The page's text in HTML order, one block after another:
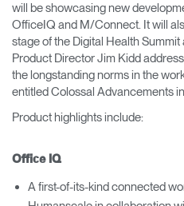
Account
CA
will be showcasing new
OfficeIQ and M/Connect. It will
stage of the Digital Health
Product Director Jim Kidd
the longstanding norms in the
entitled Colossal Advancements
Product highlights include:
Office IQ
A first-of-its-kind connected